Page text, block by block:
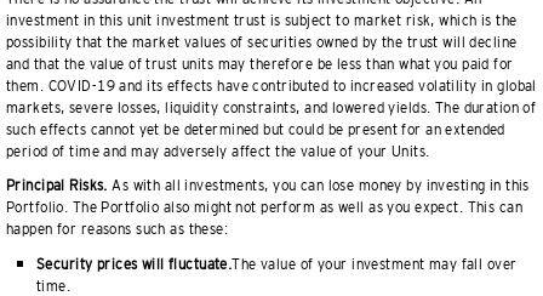
investment in this unit investment trust is subject to market risk, which is the
possibility that the market values of securities owned by the trust will decline
and that the value of trust units may therefore be less than what you paid for
them. COVID-19 and its effects have contributed to increased volatility in global
markets, severe losses, liquidity constraints, and lowered yields. The duration of
such effects cannot yet be determined but could be present for an extended
period of time and may adversely affect the value of your Units.
Principal Risks. As with all investments, you can lose money by investing in this
Portfolio. The Portfolio also might not perform as well as you expect. This can
happen for reasons such as these:
Security prices will fluctuate.The value of your investment may fall over
time.